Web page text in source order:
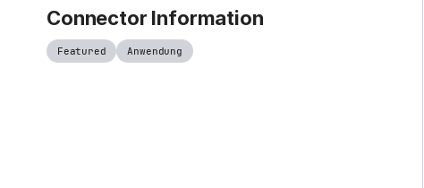
Connector Information
Featured Anwendung